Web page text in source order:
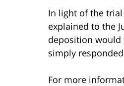
In light of the trial
explained to the
deposition would
simply
For more